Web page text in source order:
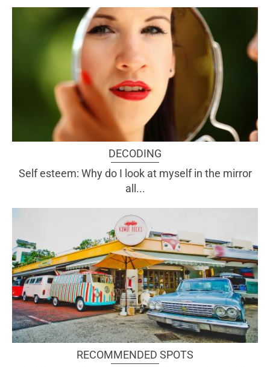
DECODING
Self esteem: Why do I look at myself in the mirror
all...
RECOMMENDED SPOTS